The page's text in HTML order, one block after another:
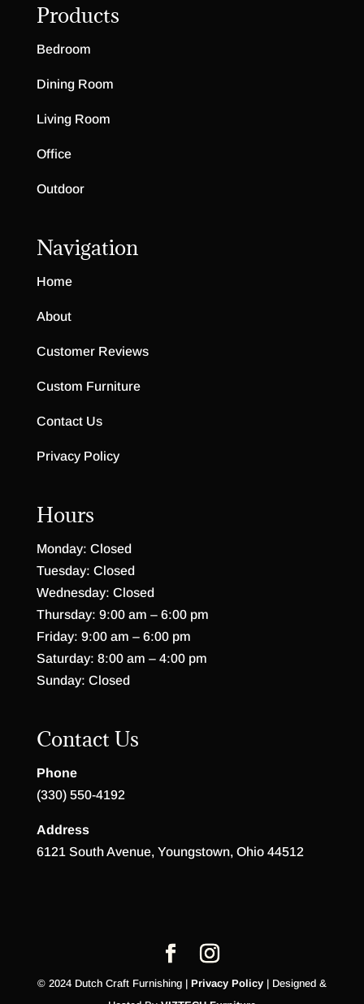
Products
Bedroom
Dining Room
Living Room
Office
Outdoor
Navigation
Home
About
Customer Reviews
Custom Furniture
Contact Us
Privacy Policy
Hours
Monday: Closed
Tuesday: Closed
Wednesday: Closed
Thursday: 9:00 am – 6:00 pm
Friday: 9:00 am – 6:00 pm
Saturday: 8:00 am – 4:00 pm
Sunday: Closed
Contact Us
Phone
(330) 550-4192
Address
6121 South Avenue, Youngstown, Ohio 44512
© 2024 Dutch Craft Furnishing | Privacy Policy| Designed &